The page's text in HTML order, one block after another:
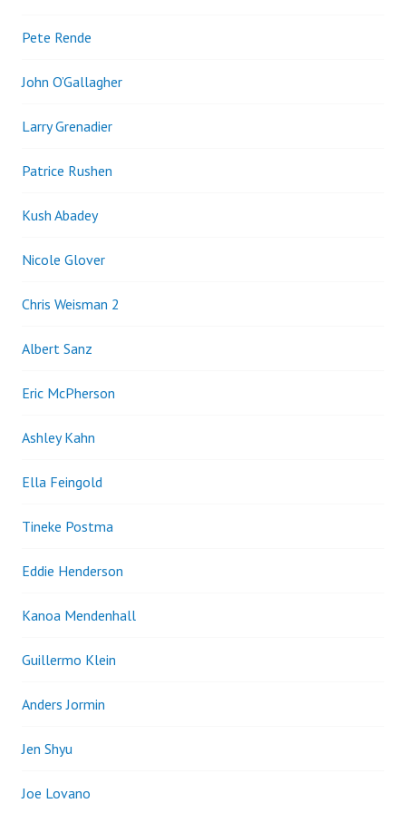
Pete Rende
John O’Gallagher
Larry Grenadier
Patrice Rushen
Kush Abadey
Nicole Glover
Chris Weisman 2
Albert Sanz
Eric McPherson
Ashley Kahn
Ella Feingold
Tineke Postma
Eddie Henderson
Kanoa Mendenhall
Guillermo Klein
Anders Jormin
Jen Shyu
Joe Lovano